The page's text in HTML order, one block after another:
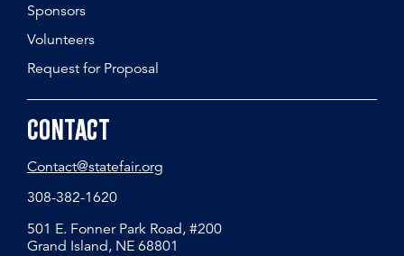
Sponsors
Volunteers
Request for Proposal
Contact
Contact@statefair.org
308-382-1620
501 E. Fonner Park Road, #200
Grand Island, NE 68801